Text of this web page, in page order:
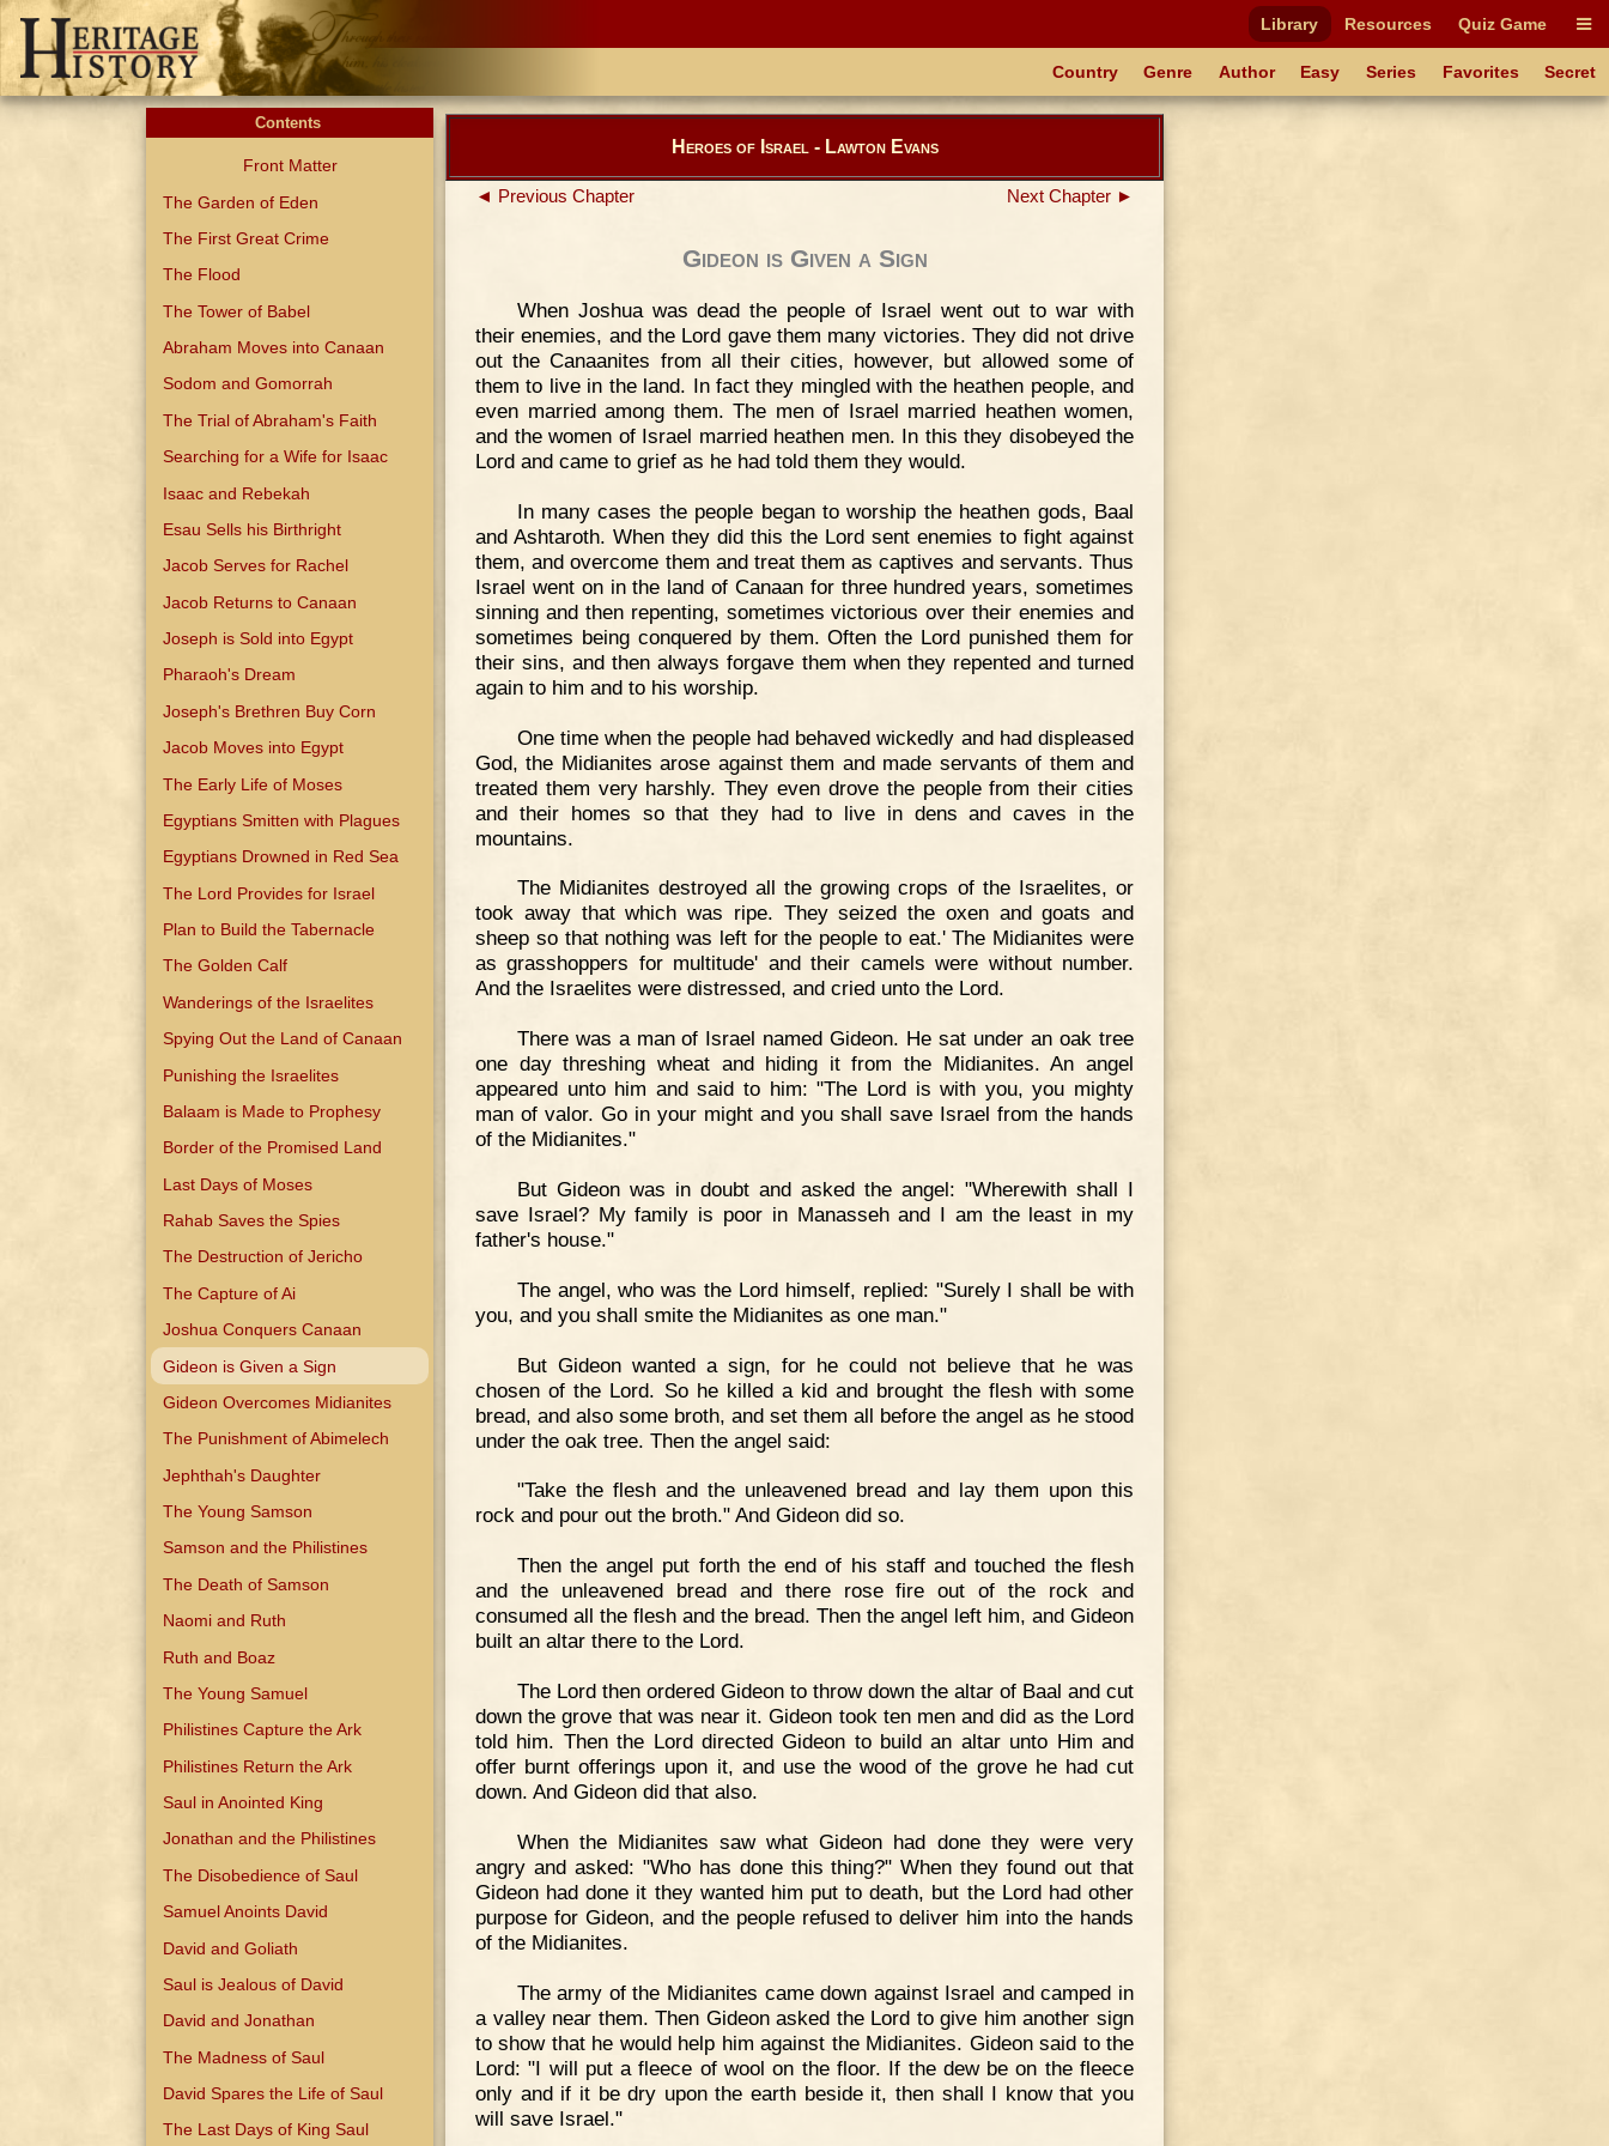
Library Resources Quiz Game
Country Genre Author Easy Series Favorites Secret
Contents
Front Matter
The Garden of Eden
The First Great Crime
The Flood
The Tower of Babel
Abraham Moves into Canaan
Sodom and Gomorrah
The Trial of Abraham's Faith
Searching for a Wife for Isaac
Isaac and Rebekah
Esau Sells his Birthright
Jacob Serves for Rachel
Jacob Returns to Canaan
Joseph is Sold into Egypt
Pharaoh's Dream
Joseph's Brethren Buy Corn
Jacob Moves into Egypt
The Early Life of Moses
Egyptians Smitten with Plagues
Egyptians Drowned in Red Sea
The Lord Provides for Israel
Plan to Build the Tabernacle
The Golden Calf
Wanderings of the Israelites
Spying Out the Land of Canaan
Punishing the Israelites
Balaam is Made to Prophesy
Border of the Promised Land
Last Days of Moses
Rahab Saves the Spies
The Destruction of Jericho
The Capture of Ai
Joshua Conquers Canaan
Gideon is Given a Sign
Gideon Overcomes Midianites
The Punishment of Abimelech
Jephthah's Daughter
The Young Samson
Samson and the Philistines
The Death of Samson
Naomi and Ruth
Ruth and Boaz
The Young Samuel
Philistines Capture the Ark
Philistines Return the Ark
Saul in Anointed King
Jonathan and the Philistines
The Disobedience of Saul
Samuel Anoints David
David and Goliath
Saul is Jealous of David
David and Jonathan
The Madness of Saul
David Spares the Life of Saul
The Last Days of King Saul
Heroes of Israel - Lawton Evans
◄ Previous Chapter Next Chapter ►
Gideon is Given a Sign
When Joshua was dead the people of Israel went out to war with
their enemies, and the Lord gave them many victories. They did not drive
out the Canaanites from all their cities, however, but allowed some of
them to live in the land. In fact they mingled with the heathen people, and
even married among them. The men of Israel married heathen women,
and the women of Israel married heathen men. In this they disobeyed the
Lord and came to grief as he had told them they would.
In many cases the people began to worship the heathen gods, Baal
and Ashtaroth. When they did this the Lord sent enemies to fight against
them, and overcome them and treat them as captives and servants. Thus
Israel went on in the land of Canaan for three hundred years, sometimes
sinning and then repenting, sometimes victorious over their enemies and
sometimes being conquered by them. Often the Lord punished them for
their sins, and then always forgave them when they repented and turned
again to him and to his worship.
One time when the people had behaved wickedly and had displeased
God, the Midianites arose against them and made servants of them and
treated them very harshly. They even drove the people from their cities
and their homes so that they had to live in dens and caves in the
mountains.
The Midianites destroyed all the growing crops of the Israelites, or
took away that which was ripe. They seized the oxen and goats and
sheep so that nothing was left for the people to eat.' The Midianites were
as grasshoppers for multitude' and their camels were without number.
And the Israelites were distressed, and cried unto the Lord.
There was a man of Israel named Gideon. He sat under an oak tree
one day threshing wheat and hiding it from the Midianites. An angel
appeared unto him and said to him: "The Lord is with you, you mighty
man of valor. Go in your might and you shall save Israel from the hands
of the Midianites."
But Gideon was in doubt and asked the angel: "Wherewith shall I
save Israel? My family is poor in Manasseh and I am the least in my
father's house."
The angel, who was the Lord himself, replied: "Surely I shall be with
you, and you shall smite the Midianites as one man."
But Gideon wanted a sign, for he could not believe that he was
chosen of the Lord. So he killed a kid and brought the flesh with some
bread, and also some broth, and set them all before the angel as he stood
under the oak tree. Then the angel said:
"Take the flesh and the unleavened bread and lay them upon this
rock and pour out the broth." And Gideon did so.
Then the angel put forth the end of his staff and touched the flesh
and the unleavened bread and there rose fire out of the rock and
consumed all the flesh and the bread. Then the angel left him, and Gideon
built an altar there to the Lord.
The Lord then ordered Gideon to throw down the altar of Baal and cut
down the grove that was near it. Gideon took ten men and did as the Lord
told him. Then the Lord directed Gideon to build an altar unto Him and
offer burnt offerings upon it, and use the wood of the grove he had cut
down. And Gideon did that also.
When the Midianites saw what Gideon had done they were very
angry and asked: "Who has done this thing?" When they found out that
Gideon had done it they wanted him put to death, but the Lord had other
purpose for Gideon, and the people refused to deliver him into the hands
of the Midianites.
The army of the Midianites came down against Israel and camped in
a valley near them. Then Gideon asked the Lord to give him another sign
to show that he would help him against the Midianites. Gideon said to the
Lord: "I will put a fleece of wool on the floor. If the dew be on the fleece
only and if it be dry upon the earth beside it, then shall I know that you
will save Israel."